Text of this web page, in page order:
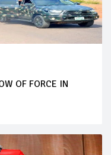
OF FORCE IN